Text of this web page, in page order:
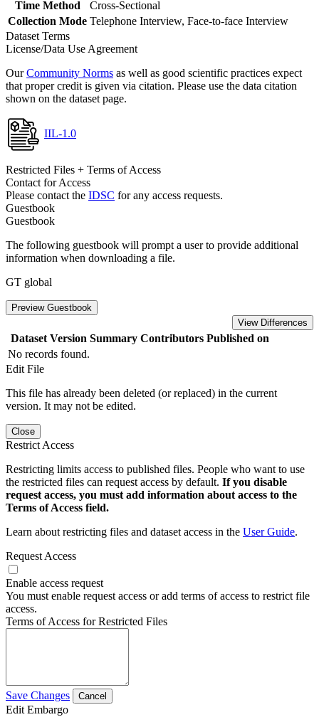
Time Method
Cross-Sectional
Collection Mode Telephone Interview, Face-to-face Interview
Dataset Terms
License/Data Use Agreement
OurCommunity Norms as well as good scientific practices expect
that proper credit is given via citation. Please use the data citation
shown on the dataset page.
IIL-1.0
Restricted Files + Terms of Access
Contact for Access
Please contact the IDSC for any access requests.
Guestbook
Guestbook
The following guestbook will prompt a user to provide additional
information when downloading a file.
GT global
Preview Guestbook
View Differences
Dataset Version Summary Contributors Published on
No records found.
Edit File
This file has already been deleted (or replaced) in the current
version. It may not be edited.
Close
Restrict Access
Restricting limits access to published files. People who want to use
the restricted files can request access by default. If you disable
request access, you must add information about access to the
Terms of Access field.
Learn about restricting files and dataset access in the User Guide.
Request Access
Enable access request
You must enable request access or add terms of access to restrict file
access.
Terms of Access for Restricted Files
Save Changes Cancel
Edit Embargo